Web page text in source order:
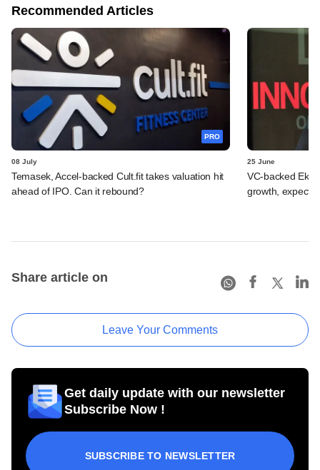
Recommended Articles
PRO
08 July
Temasek, Accel-backed Cult.fit takes valuation hit
ahead of IPO. Can it rebound?
25 June
VC-backed
growth, expects
Share article on
Leave Your Comments
Get daily update with our newsletter
Subscribe Now !
SUBSCRIBE TO NEWSLETTER